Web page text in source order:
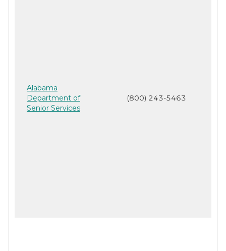
Alabama
Department of
Senior Services
(800) 243-5463